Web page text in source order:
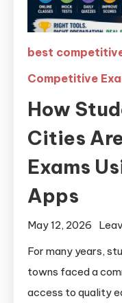
best
Competitive
How
Cities
Exams
Apps
May 12, 2026
For many years,
towns faced a
access to quality